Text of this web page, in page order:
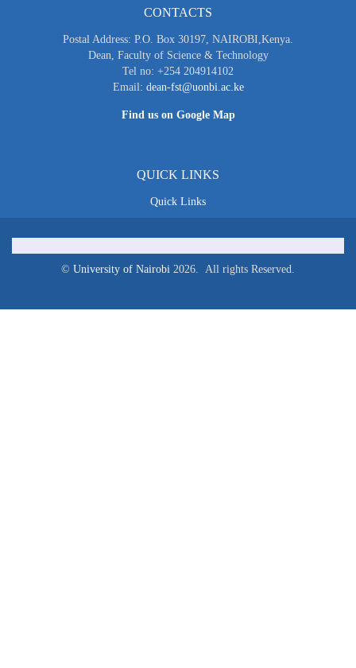
CONTACTS
Postal Address: P.O. Box 30197, NAIROBI,Kenya.
Dean, Faculty of Science & Technology
Tel no: +254 204914102
Email: dean-fst@uonbi.ac.ke
Find us on Google Map
QUICK LINKS
Quick Links
© University of Nairobi 2026. All rights Reserved.